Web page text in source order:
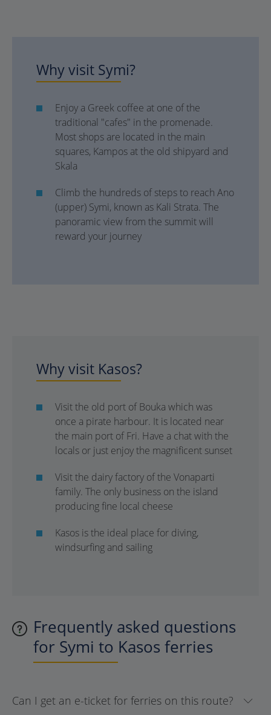
Why visit Symi?
Enjoy a Greek coffee at one of the
traditional "cafes" in the promenade.
Most shops are located in the main
squares, Kampos at the old shipyard and
Skala
Climb the hundreds of steps to reach Ano
(upper) Symi, known as Kali Strata. The
panoramic view from the summit will
reward your journey
Why visit Kasos?
Visit the old port of Bouka which was
once a pirate harbour. It is located near
the main port of Fri. Have a chat with the
locals or just enjoy the magnificent sunset
Visit the dairy factory of the Vonaparti
family. The only business on the island
producing fine local cheese
Kasos is the ideal place for diving,
windsurfing and sailing
Frequently asked questions
for Symi to Kasos ferries
Can I get an e-ticket for ferries on this route?